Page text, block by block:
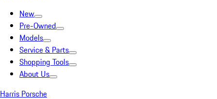
New
Pre-Owned
Models
Service & Parts
Shopping Tools
About Us
Harris Porsche